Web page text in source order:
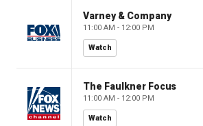
Varney & Company
11:00 AM - 12:00 PM
Watch
The Faulkner Focus
11:00 AM - 12:00 PM
Watch